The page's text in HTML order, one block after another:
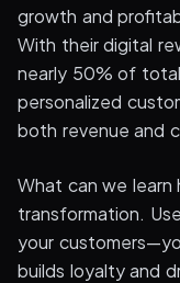
growth and
With their digital
nearly 50% of total
personalized
both revenue and
What can we
transformation.
your
builds loyalty and